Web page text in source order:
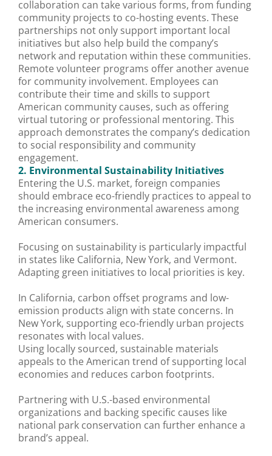
collaboration can take various forms, from funding
community projects to co-hosting events. These
partnerships not only support important local
initiatives but also help build the company’s
network and reputation within these communities.
Remote volunteer programs offer another avenue
for community involvement. Employees can
contribute their time and skills to support
American community causes, such as offering
virtual tutoring or professional mentoring. This
approach demonstrates the company’s dedication
to social responsibility and community
engagement.
2. Environmental Sustainability Initiatives
Entering the U.S. market, foreign companies
should embrace eco-friendly practices to appeal to
the increasing environmental awareness among
American consumers.
Focusing on sustainability is particularly impactful
in states like California, New York, and Vermont.
Adapting green initiatives to local priorities is key.
In California, carbon offset programs and low-
emission products align with state concerns. In
New York, supporting eco-friendly urban projects
resonates with local values.
Using locally sourced, sustainable materials
appeals to the American trend of supporting local
economies and reduces carbon footprints.
Partnering with U.S.-based environmental
organizations and backing specific causes like
national park conservation can further enhance a
brand’s appeal.